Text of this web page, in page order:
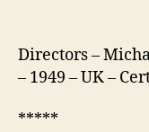
Directors –
– 1949 – UK –
*****